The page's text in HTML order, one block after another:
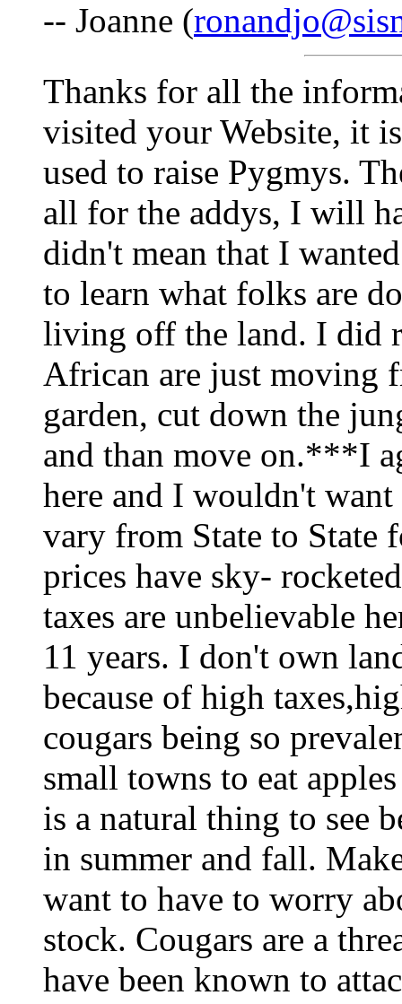
-- Joanne (
Thanks for all the
visited your Website, it
used to raise Pygmys.
all for the addys, I will
didn't mean that I
to learn what folks are
living off the land. I did
African are just moving
garden, cut down the
and than move on.***I
here and I wouldn't
vary from State to State
prices have sky-
taxes are unbelievable
11 years. I don't own
because of high
cougars being so
small towns to eat
is a natural thing to see
in summer and fall.
want to have to worry
stock. Cougars are a
have been known to